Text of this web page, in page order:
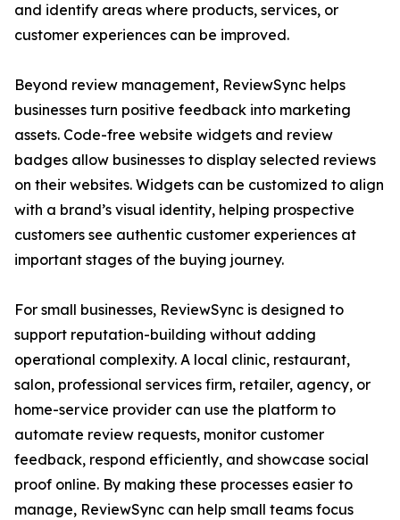
and identify areas where products, services, or
customer experiences can be improved.
Beyond review management, ReviewSync helps
businesses turn positive feedback into marketing
assets. Code-free website widgets and review
badges allow businesses to display selected reviews
on their websites. Widgets can be customized to align
with a brand’s visual identity, helping prospective
customers see authentic customer experiences at
important stages of the buying journey.
For small businesses, ReviewSync is designed to
support reputation-building without adding
operational complexity. A local clinic, restaurant,
salon, professional services firm, retailer, agency, or
home-service provider can use the platform to
automate review requests, monitor customer
feedback, respond efficiently, and showcase social
proof online. By making these processes easier to
manage, ReviewSync can help small teams focus